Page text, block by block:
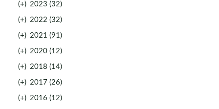
(+) 2023 (32)
(+) 2022 (32)
(+) 2021 (91)
(+) 2020 (12)
(+) 2018 (14)
(+) 2017 (26)
(+) 2016 (12)